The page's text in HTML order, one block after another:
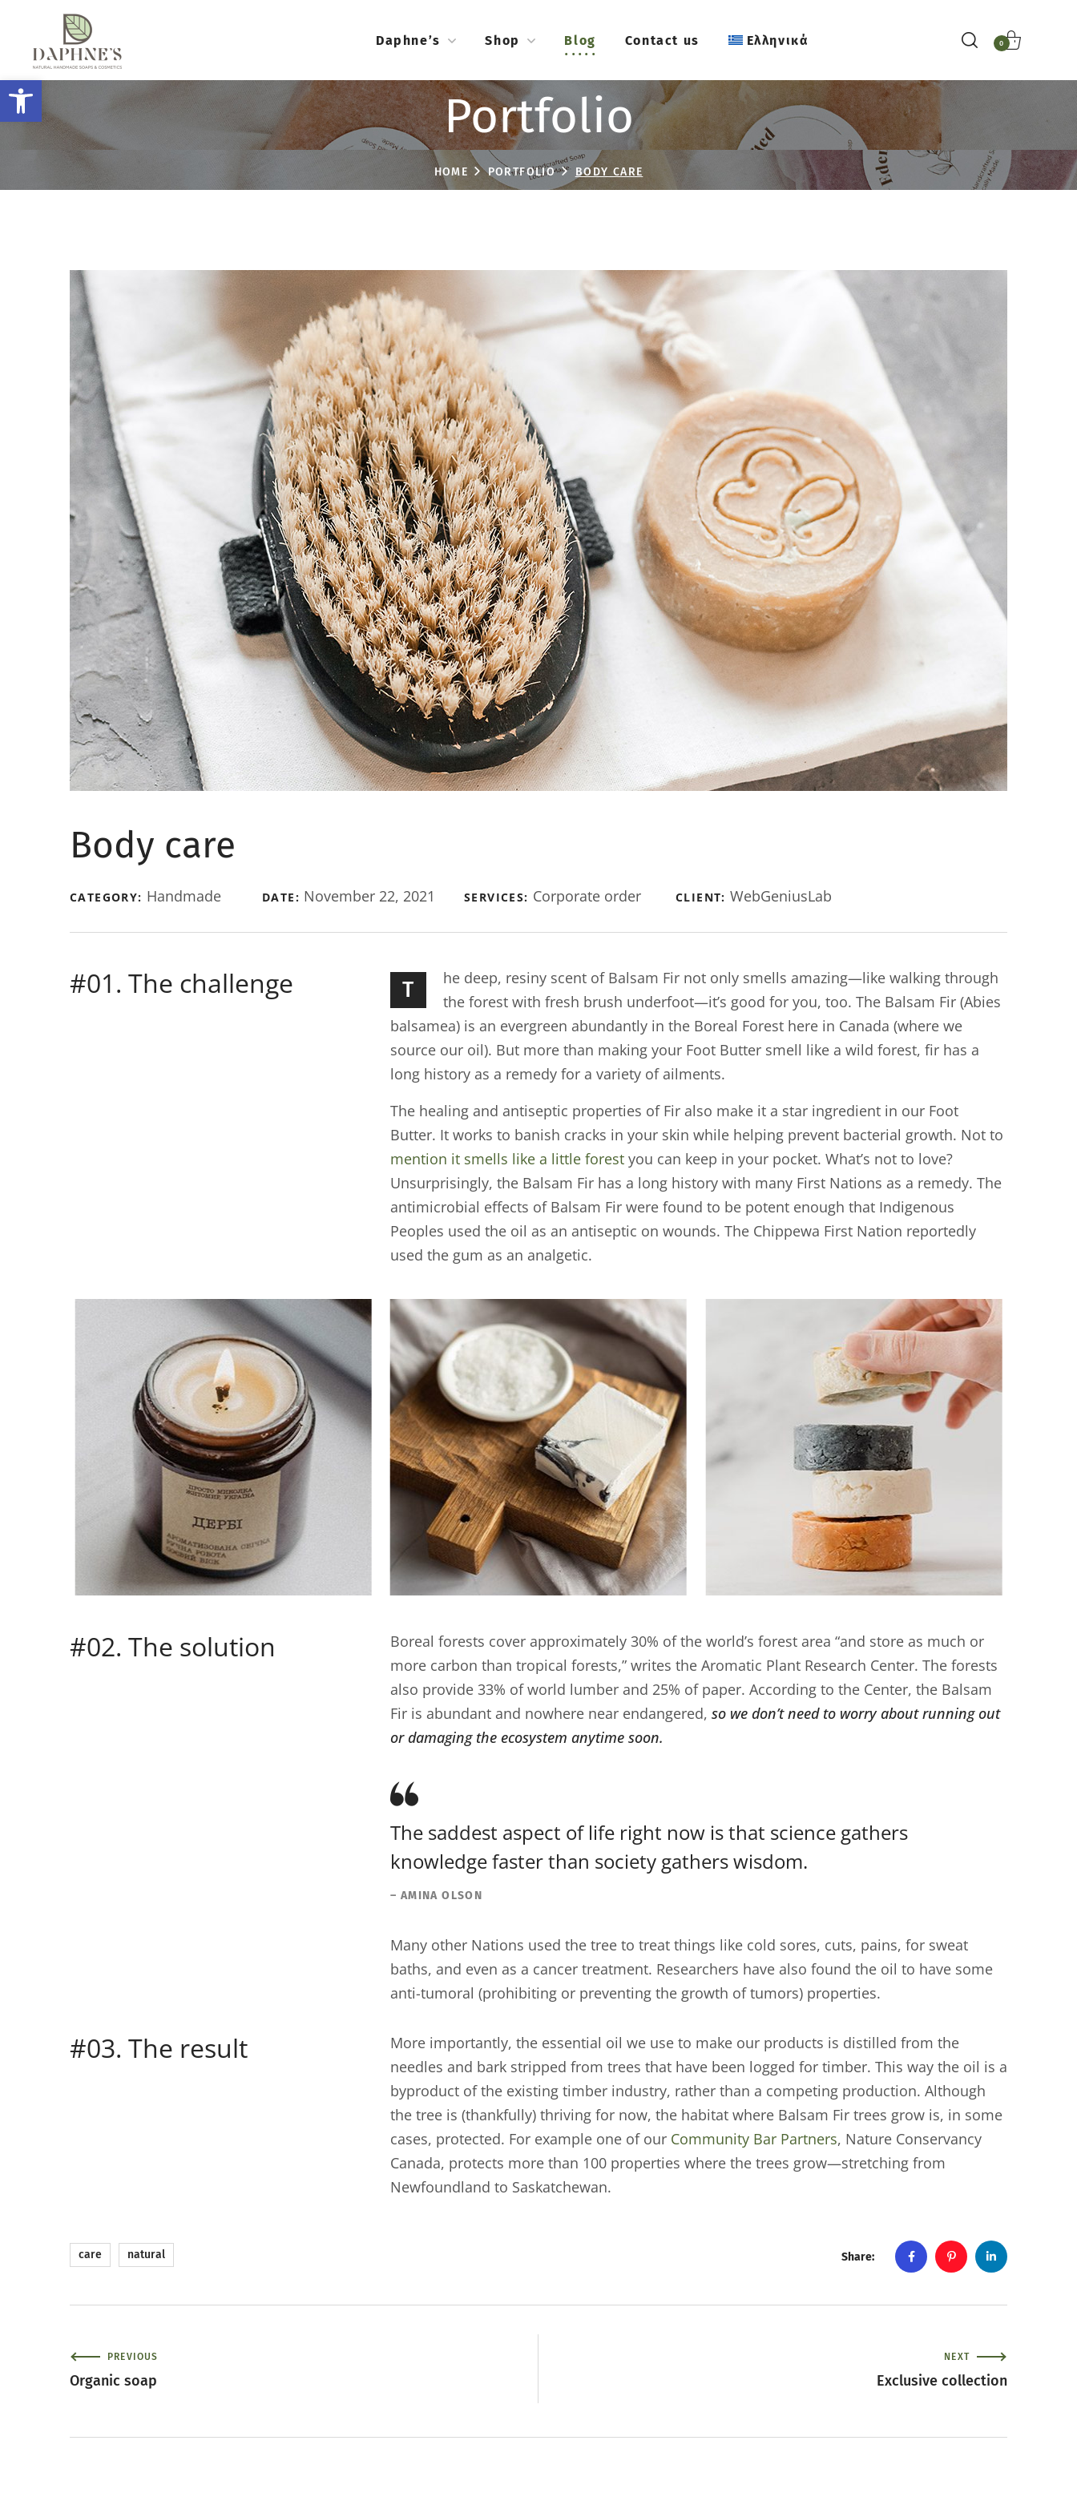
Open toolbar
Daphne’s Shop Blog Contact us Ελληνικά 0
Portfolio
HOME PORTFOLIO BODY CARE
Body care
CATEGORY: Handmade DATE: November 22, 2021 SERVICES: Corporate order CLIENT:WebGeniusLab
#01. The challenge T
he deep, resiny scent of Balsam Fir not only smells amazing—like walking through
the forest with fresh brush underfoot—it’s good for you, too. The Balsam Fir (Abies
balsamea) is an evergreen abundantly in the Boreal Forest here in Canada (where we
source our oil). But more than making your Foot Butter smell like a wild forest, fir has a
long history as a remedy for a variety of ailments.
The healing and antiseptic properties of Fir also make it a star ingredient in our Foot
Butter. It works to banish cracks in your skin while helping prevent bacterial growth. Not to
mention it smells like a little forestyou can keep in your pocket. What’s not to love?
Unsurprisingly, the Balsam Fir has a long history with many First Nations as a remedy. The
antimicrobial effects of Balsam Fir were found to be potent enough that Indigenous
Peoples used the oil as an antiseptic on wounds. The Chippewa First Nation reportedly
used the gum as an analgetic.
#02. The solution
Boreal forests cover approximately 30% of the world’s forest area “and store as much or
more carbon than tropical forests,” writes the Aromatic Plant Research Center. The forests
also provide 33% of world lumber and 25% of paper. According to the Center, the Balsam
Fir is abundant and nowhere near endangered, so we don’t need to worry about running out
or damaging the ecosystem anytime soon.
The saddest aspect of life right now is that science gathers
knowledge faster than society gathers wisdom.
– AMINA OLSON
Many other Nations used the tree to treat things like cold sores, cuts, pains, for sweat
baths, and even as a cancer treatment. Researchers have also found the oil to have some
anti-tumoral (prohibiting or preventing the growth of tumors) properties.
#03. The result
More importantly, the essential oil we use to make our products is distilled from the
needles and bark stripped from trees that have been logged for timber. This way the oil is a
byproduct of the existing timber industry, rather than a competing production. Although
the tree is (thankfully) thriving for now, the habitat where Balsam Fir trees grow is, in some
cases, protected. For example one of our Community Bar Partners, Nature Conservancy
Canada, protects more than 100 properties where the trees grow—stretching from
Newfoundland to Saskatchewan.
care natural Share:
PREVIOUS
Organic soap
NEXT
Exclusive collection